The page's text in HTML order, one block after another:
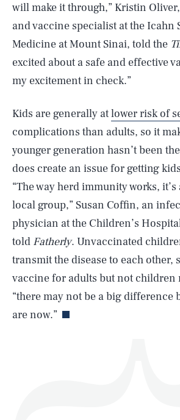
will make it through,” Kristin
and vaccine specialist at the Icahn
Medicine at Mount Sinai, told the
excited about a safe and effective
my excitement in check.”
Kids are generally atlower risk of
complications than adults, so it
younger generation hasn’t been
does create an issue for getting
“The way herd immunity works,
local group,” Susan Coffin, an
physician at the Children’s
told Fatherly. Unvaccinated
transmit the disease to each other,
vaccine for adults but not children
“there may not be a big difference
are now.”
AUG. 10, 2026 SEARCHCLOSE
Life